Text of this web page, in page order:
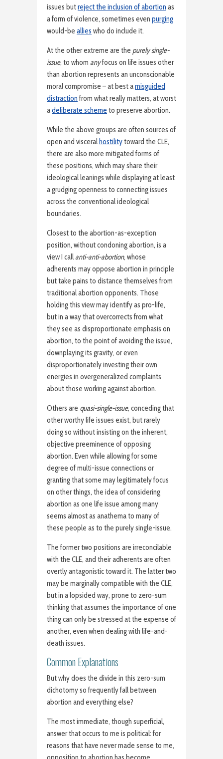
issues butreject the inclusion of abortion as
a form of violence, sometimes even purging
would-be allies who do include it.
At the other extreme are the purely single-
issue, to whom anyfocus on life issues other
than abortion represents an unconscionable
moral compromise – at best amisguided
distractionfrom what really matters, at worst
adeliberate scheme to preserve abortion.
While the above groups are often sources of
open and visceral hostilitytoward the CLE,
there are also more mitigated forms of
these positions, which may share their
ideological leanings while displaying at least
a grudging openness to connecting issues
across the conventional ideological
boundaries.
Closest to the abortion-as-exception
position, without condoning abortion, is a
view I callanti-anti-abortion, whose
adherents may oppose abortion in principle
but take pains to distance themselves from
traditional abortion opponents. Those
holding this view may identify as pro-life,
but in a way that overcorrects from what
they see as disproportionate emphasis on
abortion, to the point of avoiding the issue,
downplaying its gravity, or even
disproportionately investing their own
energies in overgeneralized complaints
about those working against abortion.
Others are quasi-single-issue, conceding that
other worthy life issues exist, but rarely
doing so without insisting on the inherent,
objective preeminence of opposing
abortion. Even while allowing for some
degree of multi-issue connections or
granting that some may legitimately focus
on other things, the idea of considering
abortion as one life issue among many
seems almost as anathema to many of
these people as to the purely single-issue.
The former two positions are irreconcilable
with the CLE, and their adherents are often
overtly antagonistic toward it. The latter two
may be marginally compatible with the CLE,
but in a lopsided way, prone to zero-sum
thinking that assumes the importance of one
thing can only be stressed at the expense of
another, even when dealing with life-and-
death issues.
Common Explanations
But why does the divide in this zero-sum
dichotomy so frequently fall between
abortion and everything else?
The most immediate, though superficial,
answer that occurs to me is political: for
reasons that have never made sense to me,